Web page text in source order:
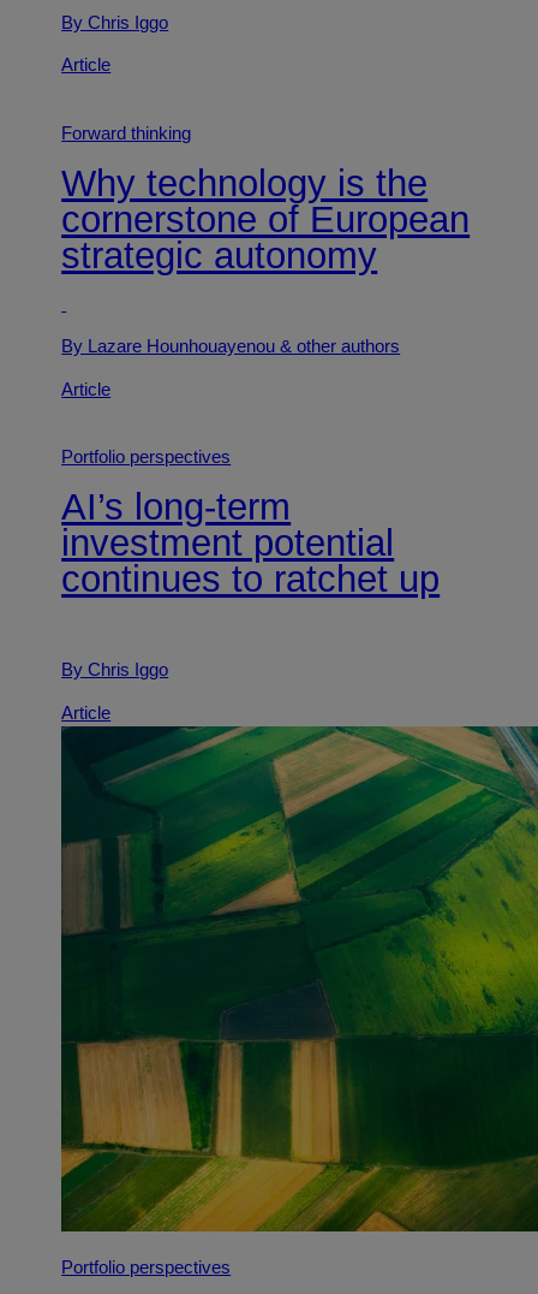
By Chris Iggo
Article
Forward thinking
Why technology is the
cornerstone of European
strategic autonomy
By Lazare Hounhouayenou& other authors
Article
Portfolio perspectives
AI’s long-term
investment potential
continues to ratchet up
By Chris Iggo
Article
Portfolio perspectives